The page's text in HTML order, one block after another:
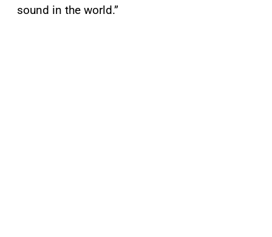
sound in the world.”